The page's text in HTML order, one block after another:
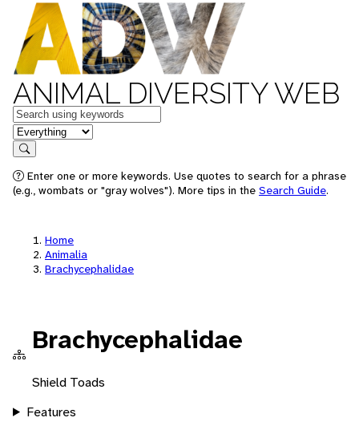
ANIMAL DIVERSITY WEB
Keywords
in feature
Search
Enter one or more keywords. Use quotes to search for a phrase
(e.g., wombats or "gray wolves"). More tips in the Search Guide.
Home
Animalia
Brachycephalidae
Brachycephalidae
Shield Toads
Features